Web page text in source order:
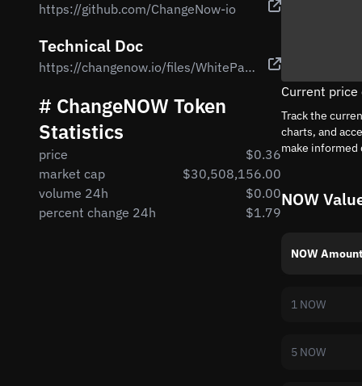
https://github.com/ChangeNow-io
Technical Doc
https://changenow.io/files/WhitePaper._NOW_Token.v1.7.pdf
# ChangeNOW Token
Statistics
price
$0.36
market cap
$30,508,156.00
volume 24h
$0.00
percent change 24h
$1.79
Current price
Track the
charts, and
make informed
NOW
NOW Amount
1 NOW
5 NOW